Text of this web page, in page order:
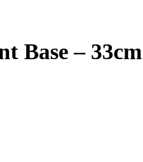
Base – 33cm